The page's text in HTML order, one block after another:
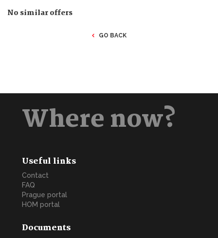
No similar offers
GO BACK
Where now?
Useful links
Contact
FAQ
Prague portal
HOM portal
Documents